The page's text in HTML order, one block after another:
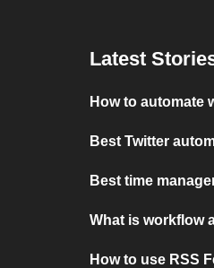
Latest
How to automate
Best Twitter
Best time
What is workflow
How to use RSS